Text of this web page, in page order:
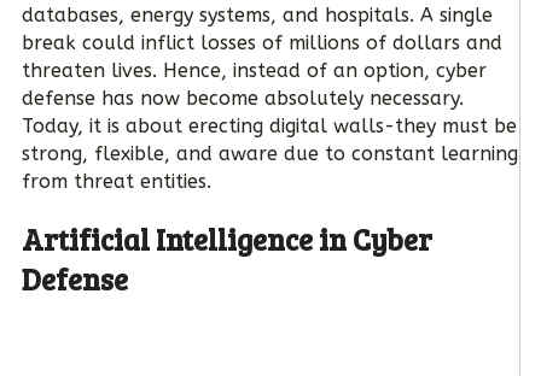
databases, energy systems, and hospitals. A single
break could inflict losses of millions of dollars and
threaten lives. Hence, instead of an option, cyber
defense has now become absolutely necessary.
Today, it is about erecting digital walls-they must be
strong, flexible, and aware due to constant learning
from threat entities.
Artificial Intelligence in Cyber
Defense